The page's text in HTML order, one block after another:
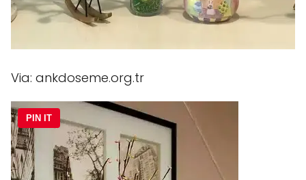
Via: ankdoseme.org.tr
PIN IT